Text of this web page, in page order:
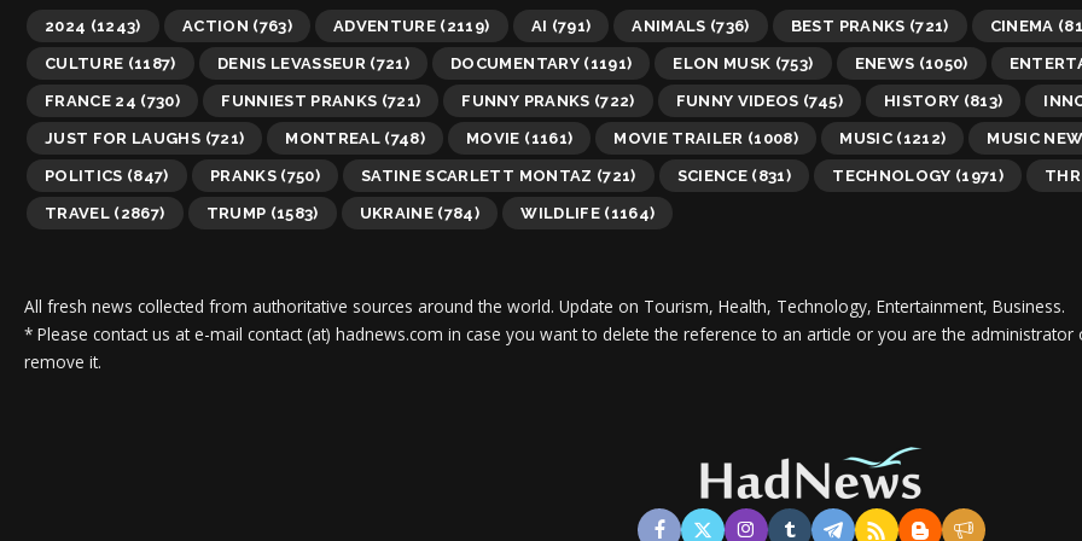
2024 (1243) ACTION (763) ADVENTURE (2119) AI (791) ANIMALS (736) BEST PRANKS (721) CINEMA
CULTURE (1187) DENIS LEVASSEUR (721) DOCUMENTARY(1191) ELON MUSK (753) ENEWS (1050)
FRANCE 24 (730) FUNNIEST PRANKS (721) FUNNY PRANKS (722) FUNNY VIDEOS (745) HISTORY (813)
JUST FOR LAUGHS (721) MONTREAL (748) MOVIE (1161) MOVIE TRAILER (1008) MUSIC(1212) MUSIC
POLITICS (847) PRANKS(750) SATINE SCARLETT MONTAZ (721) SCIENCE (831) TECHNOLOGY (1971)
TRAVEL (2867) TRUMP (1583) UKRAINE (784) WILDLIFE(1164)
All fresh news collected from authoritative sources around the world. Update on Tourism, Health, Technology, Entertainment, Business.
* Please contact us at e-mail contact (at) hadnews.com in case you want to delete the reference to an article or you are the
remove it.